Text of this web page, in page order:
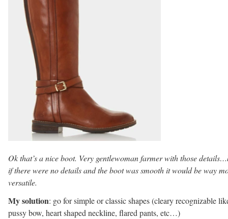
Ok that’s a nice boot. Very gentlewoman farmer with those
if there were no details and the boot was smooth it would be way
versatile.
My solution: go for simple or classic shapes (cleary recognizable
pussy bow, heart shaped neckline, flared pants, etc…)